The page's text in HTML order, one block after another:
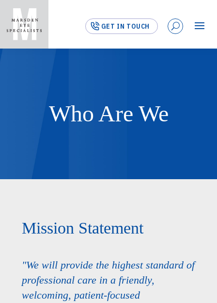
GET IN TOUCH
Who Are We
Mission Statement
"We will provide the highest standard of
professional care in a friendly,
welcoming, patient-focused